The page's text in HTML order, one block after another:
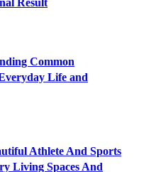
Result
Common
Life and
Athlete And Sports
Living Spaces And